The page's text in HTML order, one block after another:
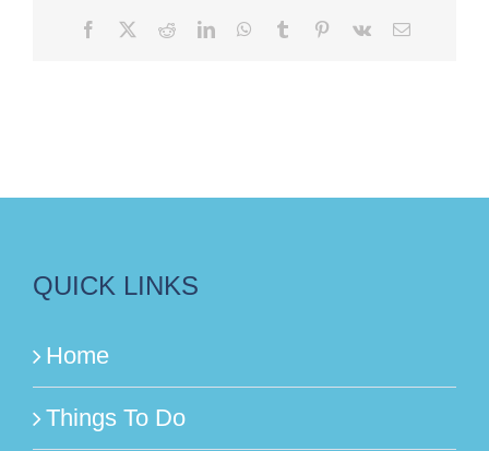
Facebook RedditLinkedInWhatsApp
Tumblr Pinterest
Vk Email
QUICK LINKS
Home
Things To Do